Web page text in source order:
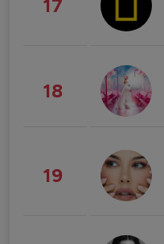
17
18
19